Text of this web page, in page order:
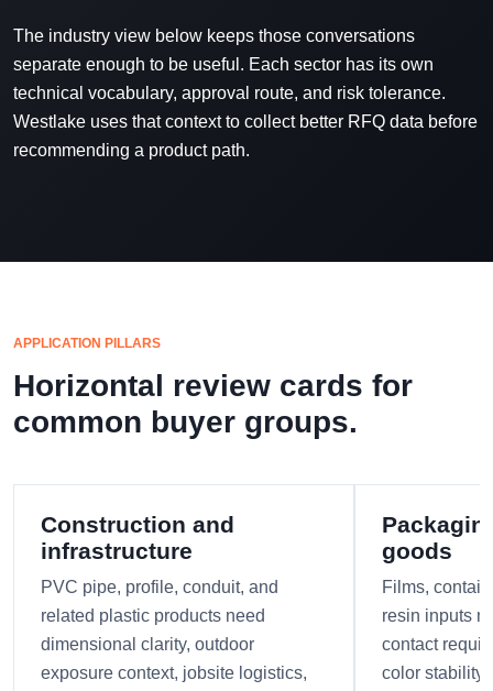
The industry view below keeps those conversations
separate enough to be useful. Each sector has its own
technical vocabulary, approval route, and risk tolerance.
Westlake uses that context to collect better RFQ data before
recommending a product path.
APPLICATION PILLARS
Horizontal review cards for
common buyer groups.
Construction and
infrastructure
PVC pipe, profile, conduit, and
related plastic products need
dimensional clarity, outdoor
exposure context, jobsite logistics,
goods
Films,
resin inputs
contact
color stability,